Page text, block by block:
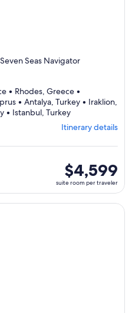
Seas Navigator
• Rhodes, Greece •
• Antalya, Turkey • Iraklion,
• Istanbul, TurkeyDeparting
Athens,
visiting
ports,
select
Itinerary
details
to
Itinerary details
suite
room
per
traveler
$4,599
suite room per traveler
on ${cruise},